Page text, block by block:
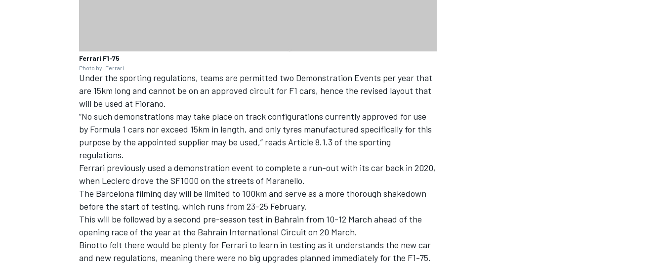
Ferrari F1-75
Photo by: Ferrari
Under the sporting regulations, teams are permitted two Demonstration Events per year that
are 15km long and cannot be on an approved circuit for F1 cars, hence the revised layout that
will be used at Fiorano.
“No such demonstrations may take place on track configurations currently approved for use
by Formula 1 cars nor exceed 15km in length, and only tyres manufactured specifically for this
purpose by the appointed supplier may be used,” reads Article 8.1.3 of the sporting
regulations.
Ferrari previously used a demonstration event to complete a run-out with its car back in 2020,
when Leclerc drove the SF1000 on the streets of Maranello.
The Barcelona filming day will be limited to 100km and serve as a more thorough shakedown
before the start of testing, which runs from 23-25 February.
This will be followed by a second pre-season test in Bahrain from 10-12 March ahead of the
opening race of the year at the Bahrain International Circuit on 20 March.
Binotto felt there would be plenty for Ferrari to learn in testing as it understands the new car
and new regulations, meaning there were no big upgrades planned immediately for the F1-75.